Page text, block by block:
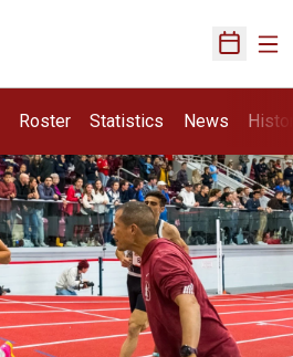
Open
Roster Statistics News